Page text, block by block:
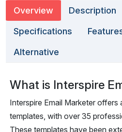
Overview Description
Specifications
Alternative
What is Interspire
Interspire Email Marketer offers
templates, with over 35
These templates have been